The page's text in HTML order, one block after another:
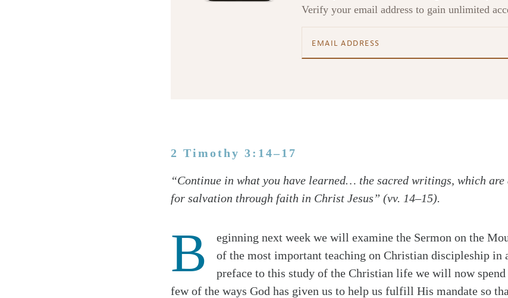
Verify your email address to gain unlimited
2 Timothy 3:14–17
“Continue in what you have learned… the sacred writings, which are
for salvation through faith in Christ Jesus” (vv. 14–15).
B
eginning next week we will examine the Sermon on the
of the most important teaching on Christian discipleship in
preface to this study of the Christian life we will now
few of the ways God has given us to help us fulfill His mandate so